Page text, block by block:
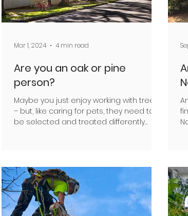
Are you an oak or pine
person?
Maybe you just enjoy working with trees
– but, like caring for pets, they need to
be selected and treated differently
Mar 1, 2024 4 min read